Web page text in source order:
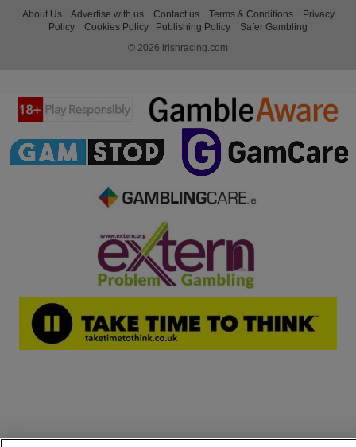
About Us Advertise with us Contact us Terms & Conditions
Privacy
Policy
Cookies Policy Publishing Policy
Safer Gambling
© 2026 irishracing.com